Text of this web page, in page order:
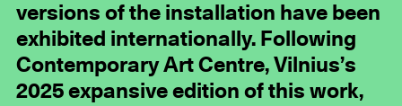
versions of the installation have been
exhibited internationally. Following
Contemporary Art Centre, Vilnius’s
2025 expansive edition of this work,